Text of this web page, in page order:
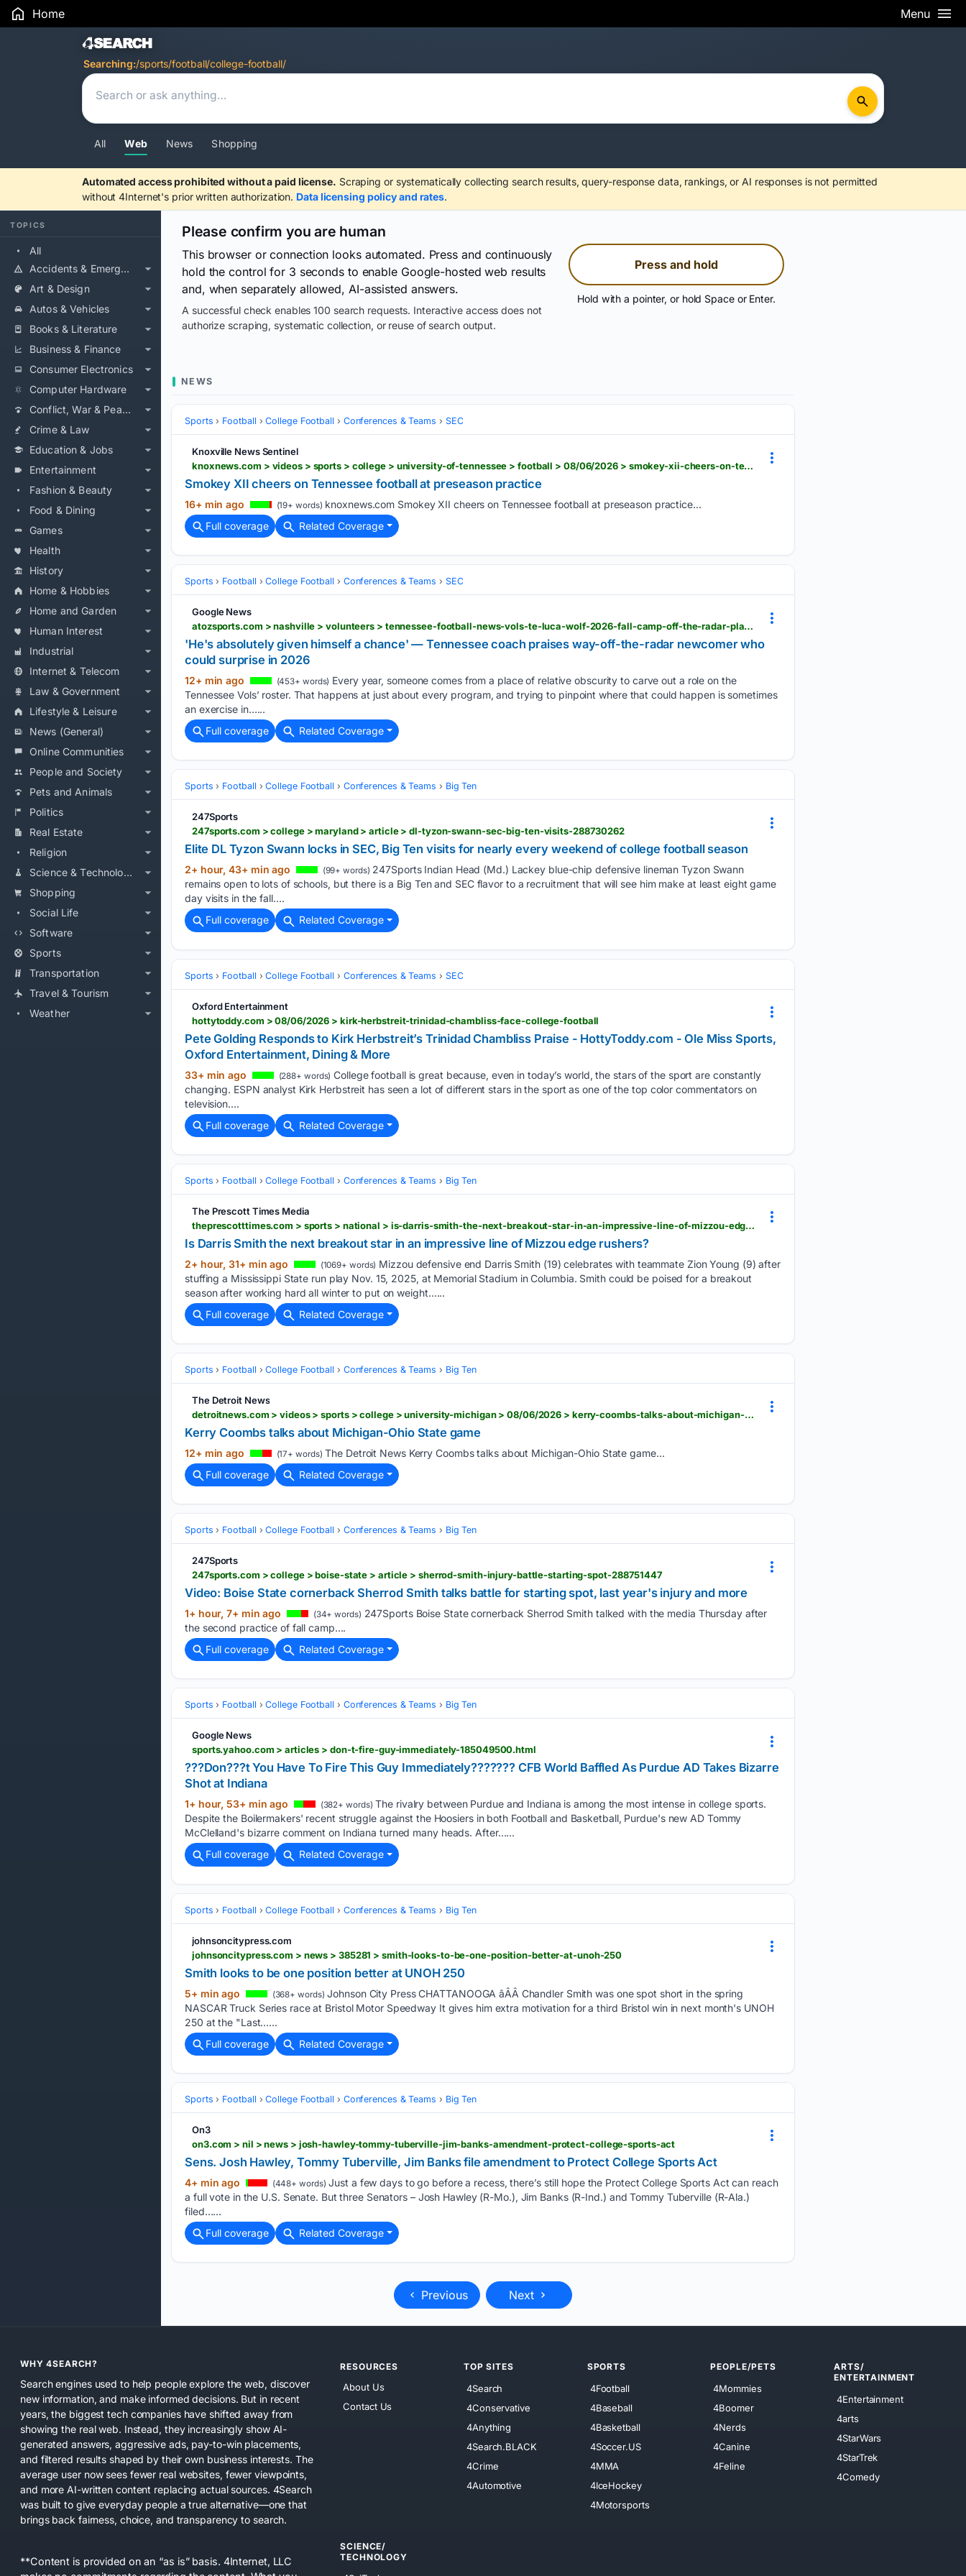
Home Menu
Search Results
Searching:/sports/football/college-football/
All Web News Shopping
Automated access prohibited without a paid license. Scraping or systematically collecting search results, query-response data, rankings, or AI responses is not permitted
without 4Internet's prior written authorization. Data licensing policy and rates.
TOPICS
All
Accidents & Emergencies
Art & Design
Autos & Vehicles
Books & Literature
Business & Finance
Consumer Electronics
Computer Hardware
Conflict, War & Peace
Crime & Law
Education & Jobs
Entertainment
Fashion & Beauty
Food & Dining
Games
Health
History
Home & Hobbies
Home and Garden
Human Interest
Industrial
Internet & Telecom
Law & Government
Lifestyle & Leisure
News (General)
Online Communities
People and Society
Pets and Animals
Politics
Real Estate
Religion
Science & Technology
Shopping
Social Life
Software
Sports
Transportation
Travel & Tourism
Weather
Please confirm you are human
This browser or connection looks automated. Press and continuously
hold the control for 3 seconds to enable Google-hosted web results
and, when separately allowed, AI-assisted answers.
A successful check enables 100 search requests. Interactive access does not
authorize scraping, systematic collection, or reuse of search output.
Press and hold
Hold with a pointer, or hold Space or Enter.
NEWS
Sports Football College Football Conferences & Teams SEC
Knoxville News Sentinel
knoxnews.com > videos > sports > college > university-of-tennessee > football > 08/06/2026 > smokey-xii-cheers-on-tennessee-football-at-preseason-practice > 91196586007
Smokey XII cheers on Tennessee football at preseason practice
16+ min ago (19+ words) knoxnews.com Smokey XII cheers on Tennessee football at preseason practice...
Full coverage
Related Coverage
Sports Football College Football Conferences & Teams SEC
Google News
atozsports.com > nashville > volunteers > tennessee-football-news-vols-te-luca-wolf-2026-fall-camp-off-the-radar-player-to-watch
'He's absolutely given himself a chance' — Tennessee coach praises way-off-the-radar newcomer who
could surprise in 2026
12+ min ago (453+ words) Every year, someone comes from a place of relative obscurity to carve out a role on the
Tennessee Vols’ roster. That happens at just about every program, and trying to pinpoint where that could happen is sometimes
an exercise in…...
Full coverage
Related Coverage
Sports Football College Football Conferences & Teams Big Ten
247Sports
247sports.com > college > maryland > article > dl-tyzon-swann-sec-big-ten-visits-288730262
Elite DL Tyzon Swann locks in SEC, Big Ten visits for nearly every weekend of college football season
2+ hour, 43+ min ago (99+ words) 247Sports Indian Head (Md.) Lackey blue-chip defensive lineman Tyzon Swann
remains open to lots of schools, but there is a Big Ten and SEC flavor to a recruitment that will see him make at least eight game
day visits in the fall....
Full coverage
Related Coverage
Sports Football College Football Conferences & Teams SEC
Oxford Entertainment
hottytoddy.com > 08/06/2026 > kirk-herbstreit-trinidad-chambliss-face-college-football
Pete Golding Responds to Kirk Herbstreit’s Trinidad Chambliss Praise - HottyToddy.com - Ole Miss Sports,
Oxford Entertainment, Dining & More
33+ min ago (288+ words) College football is great because, even in today’s world, the stars of the sport are constantly
changing. ESPN analyst Kirk Herbstreit has seen a lot of different stars in the sport as one of the top color commentators on
television....
Full coverage
Related Coverage
Sports Football College Football Conferences & Teams Big Ten
The Prescott Times Media
theprescotttimes.com > sports > national > is-darris-smith-the-next-breakout-star-in-an-impressive-line-of-mizzou-edge-rushers > article_d78022bf-c633-558d-8121-52e5c36bf124.html
Is Darris Smith the next breakout star in an impressive line of Mizzou edge rushers?
2+ hour, 31+ min ago (1069+ words) Mizzou defensive end Darris Smith (19) celebrates with teammate Zion Young (9) after
stuffing a Mississippi State run play Nov. 15, 2025, at Memorial Stadium in Columbia. Smith could be poised for a breakout
season after working hard all winter to put on weight…...
Full coverage
Related Coverage
Sports Football College Football Conferences & Teams Big Ten
The Detroit News
detroitnews.com > videos > sports > college > university-michigan > 08/06/2026 > kerry-coombs-talks-about-michigan-ohio-state-game > 91204231007
Kerry Coombs talks about Michigan-Ohio State game
12+ min ago (17+ words) The Detroit News Kerry Coombs talks about Michigan-Ohio State game...
Full coverage
Related Coverage
Sports Football College Football Conferences & Teams Big Ten
247Sports
247sports.com > college > boise-state > article > sherrod-smith-injury-battle-starting-spot-288751447
Video: Boise State cornerback Sherrod Smith talks battle for starting spot, last year's injury and more
1+ hour, 7+ min ago (34+ words) 247Sports Boise State cornerback Sherrod Smith talked with the media Thursday after
the second practice of fall camp....
Full coverage
Related Coverage
Sports Football College Football Conferences & Teams Big Ten
Google News
sports.yahoo.com > articles > don-t-fire-guy-immediately-185049500.html
???Don???t You Have To Fire This Guy Immediately??????? CFB World Baffled As Purdue AD Takes Bizarre
Shot at Indiana
1+ hour, 53+ min ago (382+ words) The rivalry between Purdue and Indiana is among the most intense in college sports.
Despite the Boilermakers' recent struggle against the Hoosiers in both Football and Basketball, Purdue's new AD Tommy
McClelland's bizarre comment on Indiana turned many heads. After…...
Full coverage
Related Coverage
Sports Football College Football Conferences & Teams Big Ten
johnsoncitypress.com
johnsoncitypress.com > news > 385281 > smith-looks-to-be-one-position-better-at-unoh-250
Smith looks to be one position better at UNOH 250
5+ min ago (368+ words) Johnson City Press CHATTANOOGA âÂÂ Chandler Smith was one spot short in the spring
NASCAR Truck Series race at Bristol Motor Speedway It gives him extra motivation for a third Bristol win in next month's UNOH
250 at the "Last…...
Full coverage
Related Coverage
Sports Football College Football Conferences & Teams Big Ten
On3
on3.com > nil > news > josh-hawley-tommy-tuberville-jim-banks-amendment-protect-college-sports-act
Sens. Josh Hawley, Tommy Tuberville, Jim Banks file amendment to Protect College Sports Act
4+ min ago (448+ words) Just a few days to go before a recess, there’s still hope the Protect College Sports Act can reach
a full vote in the U.S. Senate. But three Senators – Josh Hawley (R-Mo.), Jim Banks (R-Ind.) and Tommy Tuberville (R-Ala.)
filed…...
Full coverage
Related Coverage
Previous Next
WHY 4SEARCH?
Search engines used to help people explore the web, discover
new information, and make informed decisions. But in recent
years, the biggest tech companies have shifted away from
showing the real web. Instead, they increasingly show AI-
generated answers, aggressive ads, pay-to-win placements,
and filtered results shaped by their own business interests. The
average user now sees fewer real websites, fewer viewpoints,
and more AI-written content replacing actual sources. 4Search
was built to give everyday people a true alternative—one that
brings back fairness, choice, and transparency to search.
**Content is provided on an “as is” basis. 4Internet, LLC
RESOURCES
About Us
Contact Us
TOP SITES
4Search
4Conservative
4Anything
4Search.BLACK
4Crime
4Automotive
SPORTS
4Football
4Baseball
4Basketball
4Soccer.US
4MMA
4IceHockey
4Motorsports
PEOPLE/PETS
4Mommies
4Boomer
4Nerds
4Canine
4Feline
ARTS/
ENTERTAINMENT
4Entertainment
4arts
4StarWars
4StarTrek
4Comedy
SCIENCE/
TECHNOLOGY